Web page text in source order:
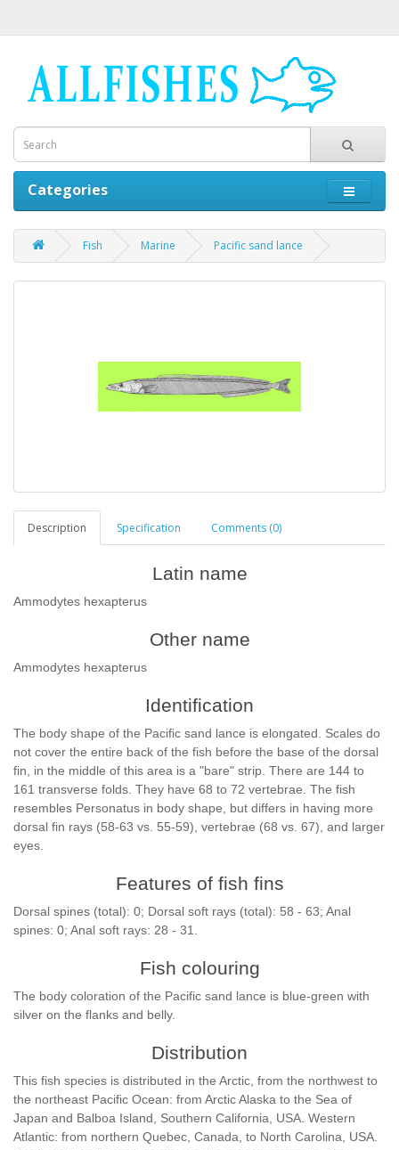
Categories
Fish Marine Pacific sand lance
Description Specification Comments (0)
Latin name
Ammodytes hexapterus
Other name
Ammodytes hexapterus
Identification
The body shape of the Pacific sand lance is elongated. Scales do
not cover the entire back of the fish before the base of the dorsal
fin, in the middle of this area is a "bare" strip. There are 144 to
161 transverse folds. They have 68 to 72 vertebrae. The fish
resembles Personatus in body shape, but differs in having more
dorsal fin rays (58-63 vs. 55-59), vertebrae (68 vs. 67), and larger
eyes.
Features of fish fins
Dorsal spines (total): 0; Dorsal soft rays (total): 58 - 63; Anal
spines: 0; Anal soft rays: 28 - 31.
Fish colouring
The body coloration of the Pacific sand lance is blue-green with
silver on the flanks and belly.
Distribution
This fish species is distributed in the Arctic, from the northwest to
the northeast Pacific Ocean: from Arctic Alaska to the Sea of
Japan and Balboa Island, Southern California, USA. Western
Atlantic: from northern Quebec, Canada, to North Carolina, USA.